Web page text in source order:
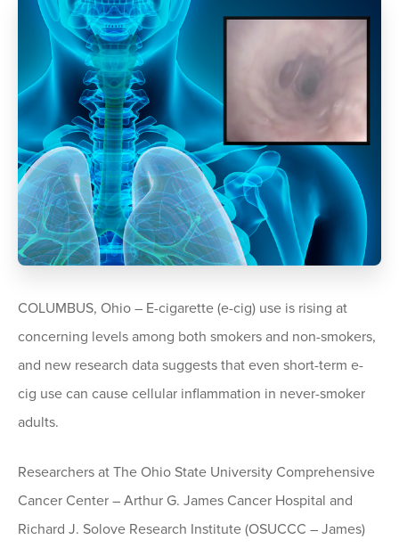
COLUMBUS, Ohio – E-cigarette (e-cig) use is rising at
concerning levels among both smokers and non-smokers,
and new research data suggests that even short-term e-
cig use can cause cellular inflammation in never-smoker
adults.
Researchers at The Ohio State University Comprehensive
Cancer Center – Arthur G. James Cancer Hospital and
Richard J. Solove Research Institute (OSUCCC – James)